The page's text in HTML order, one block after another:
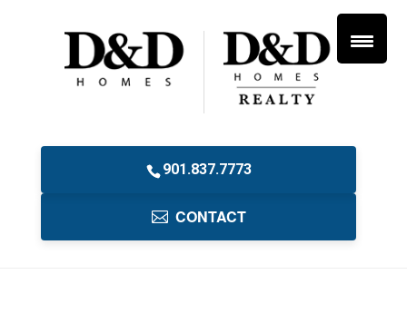
901.837.7773
CONTACT